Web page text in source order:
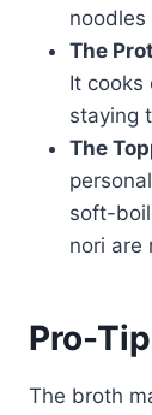
noodles
The
It cooks
staying
The
soft-
nori are
Pro-
The broth